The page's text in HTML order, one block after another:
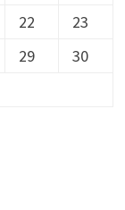
22
23
29
30